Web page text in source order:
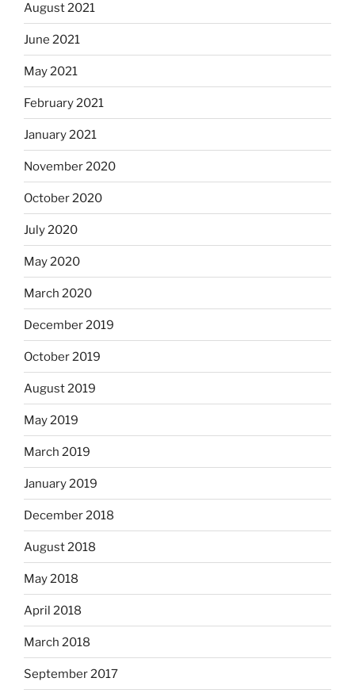
August 2021
June 2021
May 2021
February 2021
January 2021
November 2020
October 2020
July 2020
May 2020
March 2020
December 2019
October 2019
August 2019
May 2019
March 2019
January 2019
December 2018
August 2018
May 2018
April 2018
March 2018
September 2017